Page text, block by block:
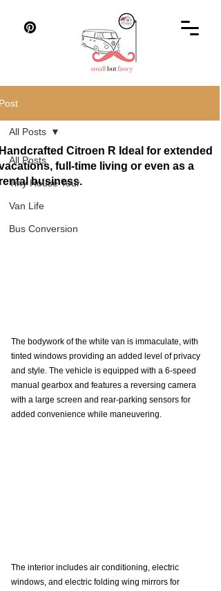
All Posts
Tiny House Tour
Van Life
Bus Conversion
All Posts
Citroen R Ideal for extended
full-time living or even as a
business.
The bodywork of the white van is immaculate, with
tinted windows providing an added level of privacy
and style. The vehicle is equipped with a 6-speed
manual gearbox and features a reversing camera
with a large screen and rear-parking sensors for
added convenience while maneuvering.
The interior includes air conditioning, electric
windows, and electric folding wing mirrors for